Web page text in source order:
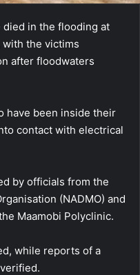
in the flooding at
with the victims
after floodwaters
have been inside their
contact with electrical
by officials from the
(NADMO) and
Maamobi Polyclinic.
while reports of a